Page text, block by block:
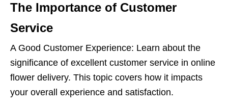
The Importance of Customer
Service
A Good Customer Experience: Learn about the
significance of excellent customer service in online
flower delivery. This topic covers how it impacts
your overall experience and satisfaction.